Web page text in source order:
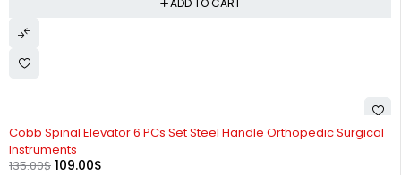
Cobb Spinal Elevator 6 PCs Set Steel Handle Orthopedic Surgical
Instruments
135.00$ 109.00$